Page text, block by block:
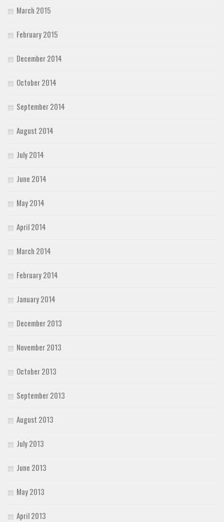
March 2015
February 2015
December 2014
October 2014
September 2014
August 2014
July 2014
June 2014
May 2014
April 2014
March 2014
February 2014
January 2014
December 2013
November 2013
October 2013
September 2013
August 2013
July 2013
June 2013
May 2013
April 2013